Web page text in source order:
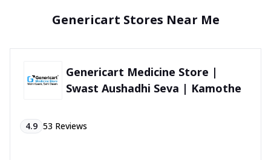
Genericart Stores Near Me
Genericart Medicine Store |
Swast Aushadhi Seva | Kamothe
4.9 53 Reviews